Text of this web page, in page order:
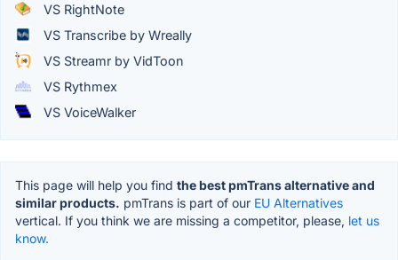
VS RightNote
VS Transcribe by Wreally
VS Streamr by VidToon
VS Rythmex
VS VoiceWalker
This page will help you find the best pmTrans alternative and
similar products. pmTrans is part of our EU Alternatives
vertical. If you think we are missing a competitor, please, let us
know.